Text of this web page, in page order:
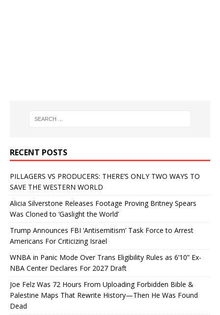
RECENT POSTS
PILLAGERS VS PRODUCERS: THERE’S ONLY TWO WAYS TO
SAVE THE WESTERN WORLD
Alicia Silverstone Releases Footage Proving Britney Spears
Was Cloned to ‘Gaslight the World’
Trump Announces FBI ‘Antisemitism’ Task Force to Arrest
Americans For Criticizing Israel
WNBA in Panic Mode Over Trans Eligibility Rules as 6’10” Ex-
NBA Center Declares For 2027 Draft
Joe Felz Was 72 Hours From Uploading Forbidden Bible &
Palestine Maps That Rewrite History—Then He Was Found
Dead